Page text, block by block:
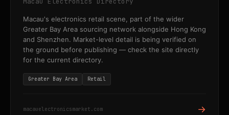
Macau's electronics retail scene, part of the wider
Greater Bay Area sourcing network alongside Hong Kong
and Shenzhen. Market-level detail is being verified on
the ground before publishing — check the site directly
for the current directory.
Greater Bay Area Retail
macauelectronicsmarket.com →